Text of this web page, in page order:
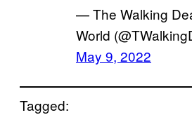
— The Walking
World
May 9, 2022
Tagged: